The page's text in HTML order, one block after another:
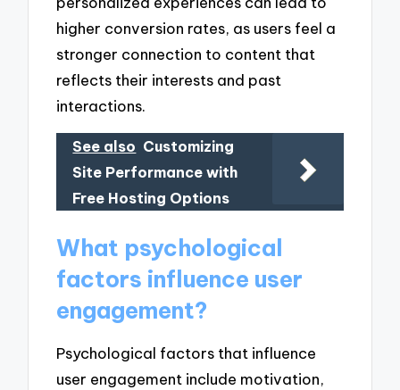
higher conversion rates, as users feel a
stronger connection to content that
reflects their interests and past
interactions.
See also Customizing
Site Performance with
Free Hosting Options
What psychological
factors influence user
engagement?
Psychological factors that influence
user engagement include motivation,